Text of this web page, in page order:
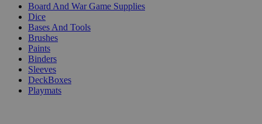
Board And War Game Supplies
Dice
Bases And Tools
Brushes
Paints
Binders
Sleeves
DeckBoxes
Playmats